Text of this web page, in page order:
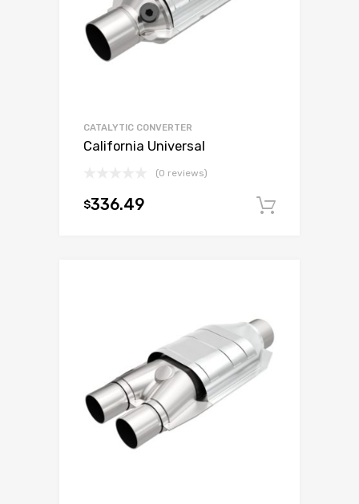
CATALYTIC CONVERTER
California Universal
(0 reviews)
$336.49